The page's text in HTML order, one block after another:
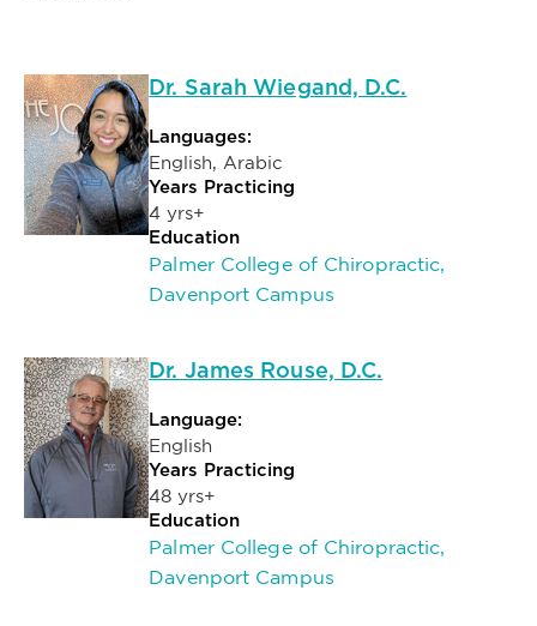
Dr. Sarah Wiegand, D.C.
Languages:
English, Arabic
Years Practicing
4 yrs+
Education
Palmer College of Chiropractic,
Davenport Campus
Dr. James Rouse, D.C.
Language:
English
Years Practicing
48 yrs+
Education
Palmer College of Chiropractic,
Davenport Campus